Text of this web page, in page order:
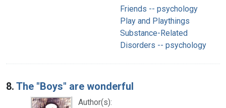
Friends -- psychology
Play and Playthings
Substance-Related
Disorders -- psychology
8. The "Boys" are wonderful
Author(s):